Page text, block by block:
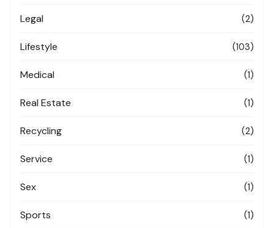
Legal (2)
Lifestyle (103)
Medical (1)
Real Estate (1)
Recycling (2)
Service (1)
Sex (1)
Sports (1)